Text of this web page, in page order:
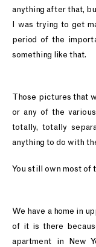
anything after that,
I was trying to get
period of the
something like that.
Those pictures that
or any of the various
totally, totally
anything to do with
You still own most of
We have a home in
of it is there
apartment in New